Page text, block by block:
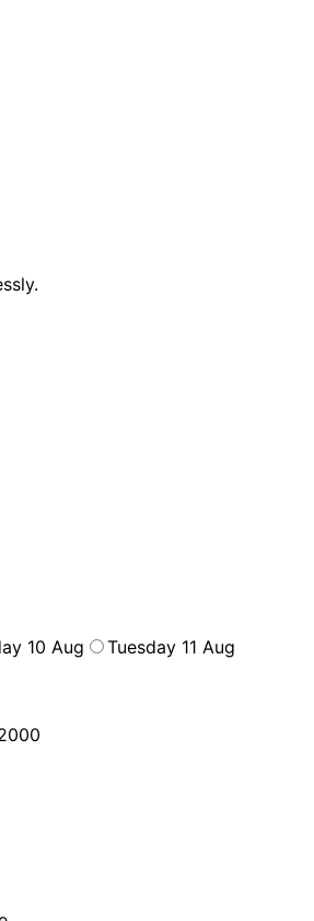
10 Aug Tuesday 11 Aug